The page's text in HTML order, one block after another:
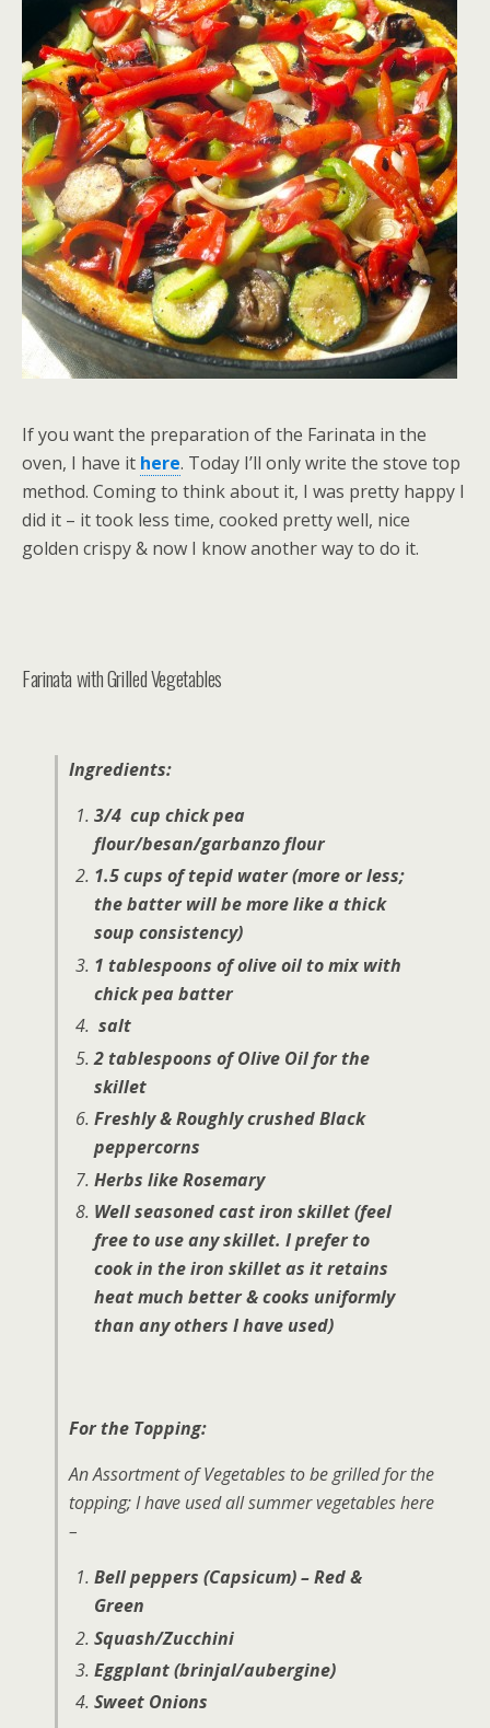
If you want the preparation of the Farinata in the
oven, I have it here. Today I’ll only write the stove top
method. Coming to think about it, I was pretty happy I
did it – it took less time, cooked pretty well, nice
golden crispy & now I know another way to do it.
Farinata with Grilled Vegetables
Ingredients:
3/4 cup chick pea
flour/besan/garbanzo flour
1.5 cups of tepid water (more or less;
the batter will be more like a thick
soup consistency)
1 tablespoons of olive oil to mix with
chick pea batter
salt
2 tablespoons of Olive Oil for the
skillet
Freshly & Roughly crushed Black
peppercorns
Herbs like Rosemary
Well seasoned cast iron skillet (feel
free to use any skillet. I prefer to
cook in the iron skillet as it retains
heat much better & cooks uniformly
than any others I have used)
For the Topping:
An Assortment of Vegetables to be grilled for the
topping; I have used all summer vegetables here
–
Bell peppers (Capsicum) – Red &
Green
Squash/Zucchini
Eggplant (brinjal/aubergine)
Sweet Onions